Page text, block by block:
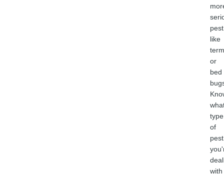
pest
like
or
bed
type
of
pest
with